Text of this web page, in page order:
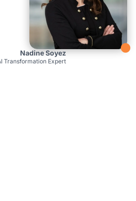

Nadine Soyez
Transformation Expert